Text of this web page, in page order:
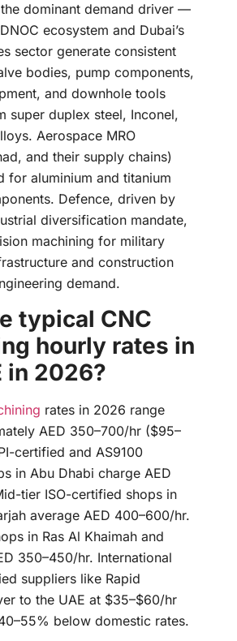
dominant demand driver —
ecosystem and Dubai’s
sector generate consistent
bodies, pump components,
and downhole tools
super duplex steel, Inconel,
Aerospace MRO
and their supply chains)
for aluminium and titanium
Defence, driven by
diversification mandate,
machining for military
and construction
demand.
typical CNC
hourly rates in
in 2026?
rates in 2026 range
AED 350–700/hr ($95–
certified and AS9100
in Abu Dhabi charge AED
tier ISO-certified shops in
average AED 400–600/hr.
in Ras Al Khaimah and
350–450/hr. International
suppliers like Rapid
to the UAE at $35–$60/hr
below domestic rates.